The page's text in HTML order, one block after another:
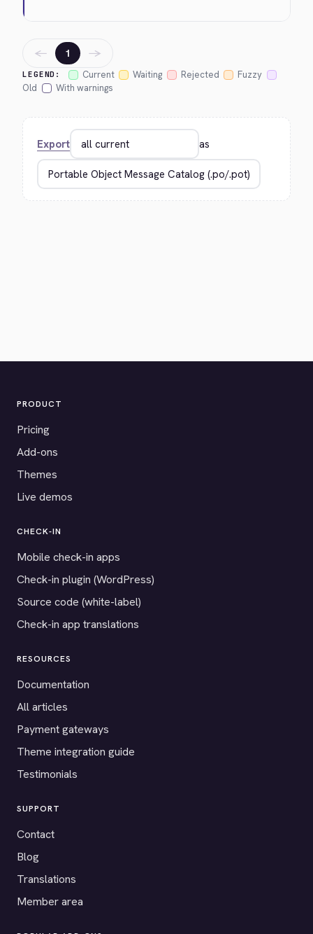
LEGEND: Current Waiting Rejected
Fuzzy
Old
With warnings
← 1 →
Export as
PRODUCT
Pricing
Add-ons
Themes
Live demos
CHECK-IN
Mobile check-in apps
Check-in plugin (WordPress)
Source code (white-label)
Check-in app translations
RESOURCES
Documentation
All articles
Payment gateways
Theme integration guide
Testimonials
SUPPORT
Contact
Blog
Translations
Member area